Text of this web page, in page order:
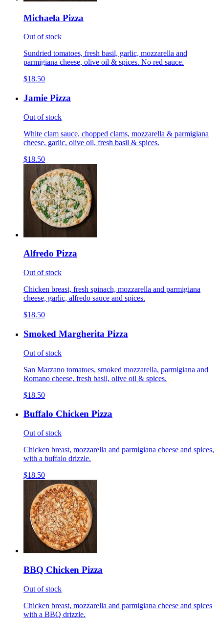
Michaela Pizza
Out of stock
Sundried tomatoes, fresh basil, garlic, mozzarella and
parmigiana cheese, olive oil & spices. No red sauce.
$18.50
Jamie Pizza
Out of stock
White clam sauce, chopped clams, mozzarella & parmigiana
cheese, garlic, olive oil, fresh basil & spices.
$18.50
Alfredo Pizza
Out of stock
Chicken breast, fresh spinach, mozzarella and parmigiana
cheese, garlic, alfredo sauce and spices.
$18.50
Smoked Margherita Pizza
Out of stock
San Marzano tomatoes, smoked mozzarella, parmigiana and
Romano cheese, fresh basil, olive oil & spices.
$18.50
Buffalo Chicken Pizza
Out of stock
Chicken breast, mozzarella and parmigiana cheese and spices,
with a buffalo drizzle.
$18.50
BBQ Chicken Pizza
Out of stock
Chicken breast, mozzarella and parmigiana cheese and spices
with a BBQ drizzle.